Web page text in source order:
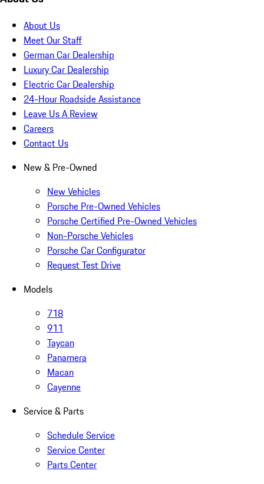
About Us
Meet Our Staff
German Car Dealership
Luxury Car Dealership
Electric Car Dealership
24-Hour Roadside Assistance
Leave Us A Review
Careers
Contact Us
New & Pre-Owned
New Vehicles
Porsche Pre-Owned Vehicles
Porsche Certified Pre-Owned Vehicles
Non-Porsche Vehicles
Porsche Car Configurator
Request Test Drive
Models
718
911
Taycan
Panamera
Macan
Cayenne
Service & Parts
Schedule Service
Service Center
Parts Center